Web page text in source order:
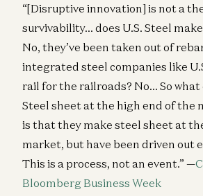
“[Disruptive innovation] is not a
survivability… does U.S. Steel
No, they’ve been taken out of
integrated steel companies like
rail for the railroads? No… So what
Steel sheet at the high end of the
is that they make steel sheet at
market, but have been driven out
This is a process, not an event.” —
Bloomberg Business Week